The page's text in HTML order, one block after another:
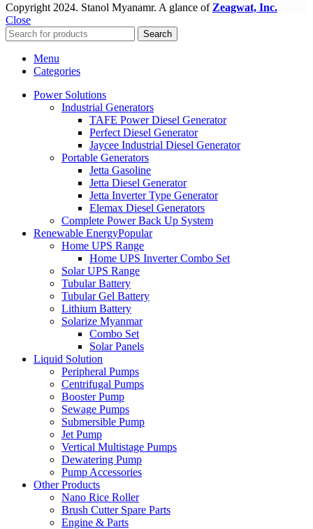
Copyright 2024. Stanol Myanamr. A glance of Zeagwat, Inc.
Close
Search
Menu
Categories
Power Solutions
Industrial Generators
TAFE Power Diesel Generator
Perfect Diesel Generator
Jaycee Industrial Diesel Generator
Portable Generators
Jetta Gasoline
Jetta Diesel Generator
Jetta Inverter Type Generator
Elemax Diesel Generators
Complete Power Back Up System
Renewable EnergyPopular
Home UPS Range
Home UPS Inverter Combo Set
Solar UPS Range
Tubular Battery
Tubular Gel Battery
Lithium Battery
Solarize Myanmar
Combo Set
Solar Panels
Liquid Solution
Peripheral Pumps
Centrifugal Pumps
Booster Pump
Sewage Pumps
Submersible Pump
Jet Pump
Vertical Multistage Pumps
Dewatering Pump
Pump Accessories
Other Products
Nano Rice Roller
Brush Cutter Spare Parts
Engine & Parts